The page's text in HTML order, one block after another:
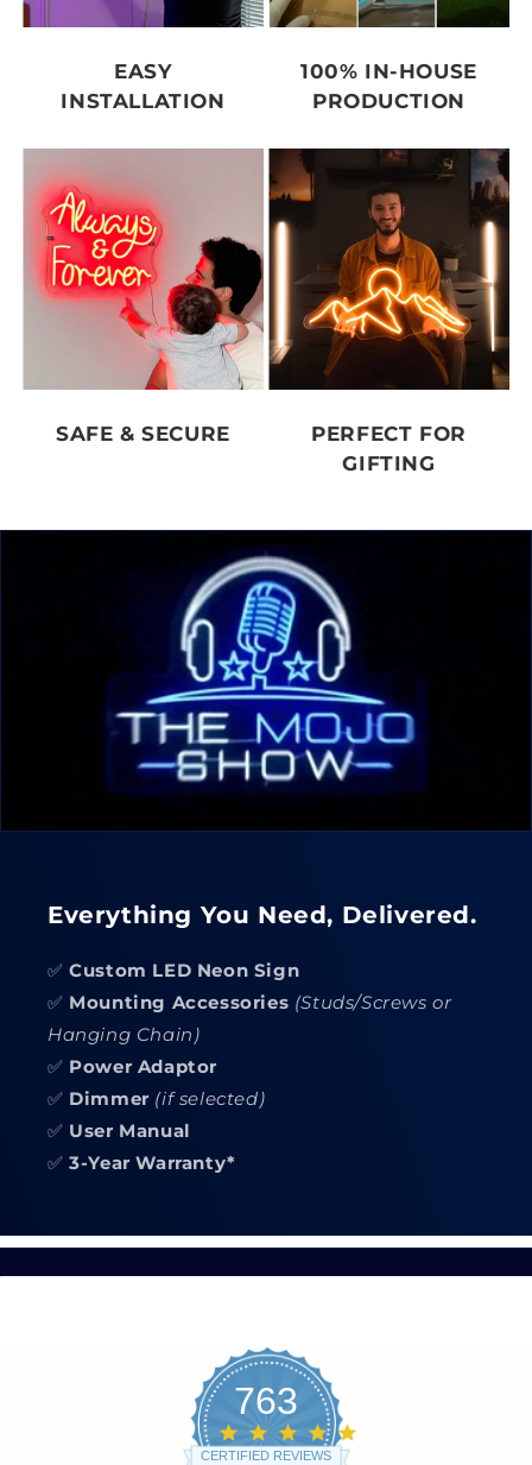
EASY
INSTALLATION
100% IN-HOUSE
PRODUCTION
SAFE & SECURE
PERFECT FOR
GIFTING
Everything You Need, Delivered.
✅Custom LED Neon Sign
✅ Mounting Accessories (Studs/Screws or
Hanging Chain)
✅ Power Adaptor
✅ Dimmer (if selected)
✅ User Manual
✅3-Year Warranty*
763
CERTIFIED REVIEWS